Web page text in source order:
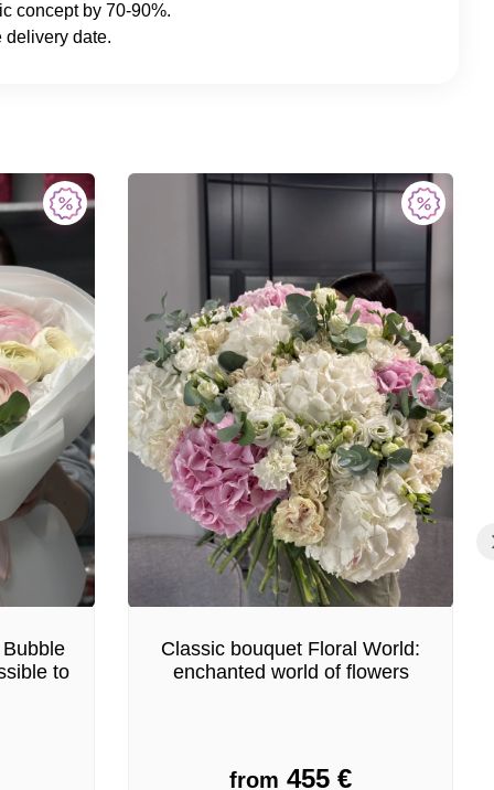
concept by 70-90%.
delivery date.
to
Classic bouquet Floral World:
enchanted world of flowers
from 455 €